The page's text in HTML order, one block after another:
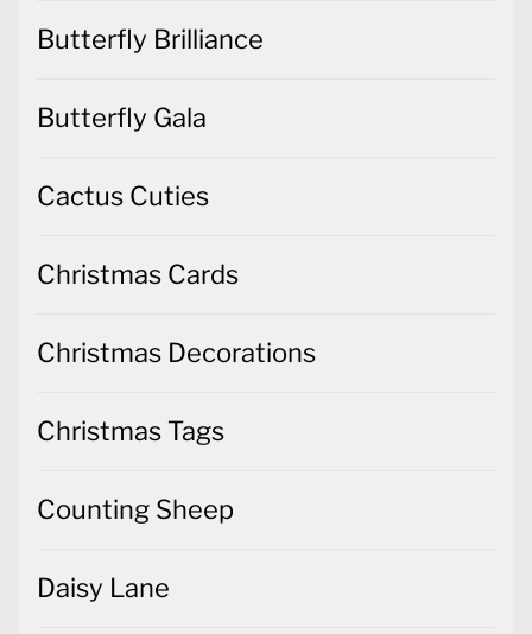
Butterfly Brilliance
Butterfly Gala
Cactus Cuties
Christmas Cards
Christmas Decorations
Christmas Tags
Counting Sheep
Daisy Lane